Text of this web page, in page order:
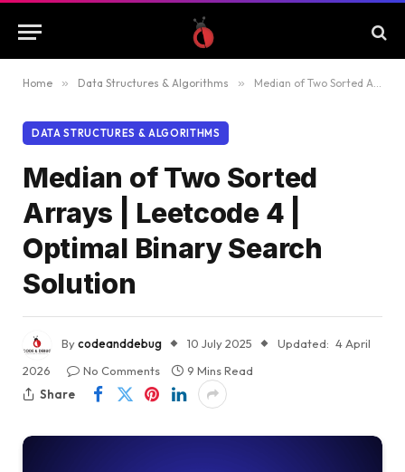
Home » Data Structures & Algorithms » Median of Two Sorted Arrays | Leetcode 4 | Optimal Binary Search Solution
DATA STRUCTURES & ALGORITHMS
Median of Two Sorted
Arrays | Leetcode 4 |
Optimal Binary Search
Solution
Bycodeanddebug 10 July 2025 Updated: 4 April
2026
No Comments
9 Mins Read
Share